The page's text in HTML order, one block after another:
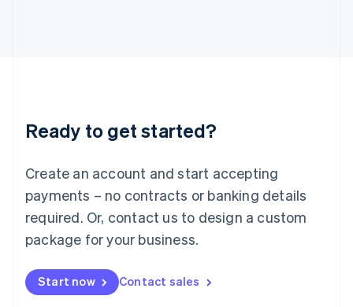
Ready to get started?
Create an account and start accepting
payments – no contracts or banking details
required. Or, contact us to design a custom
package for your business.
Start now Contact sales
Luxembourg
Français DeutschEnglish
简体中文English
English简体中文
Malta
English
Mexico
Netherlands
NederlandsEnglish